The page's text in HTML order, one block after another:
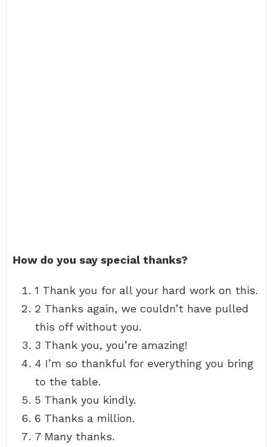
How do you say special thanks?
1 Thank you for all your hard work on this.
2 Thanks again, we couldn’t have pulled
this off without you.
3 Thank you, you’re amazing!
4 I’m so thankful for everything you bring
to the table.
5 Thank you kindly.
6 Thanks a million.
7 Many thanks.